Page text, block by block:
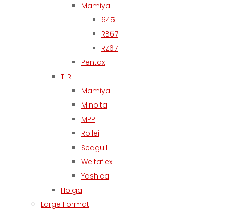
Mamiya
645
RB67
RZ67
Pentax
TLR
Mamiya
Minolta
MPP
Rollei
Seagull
Weltaflex
Yashica
Holga
Large Format